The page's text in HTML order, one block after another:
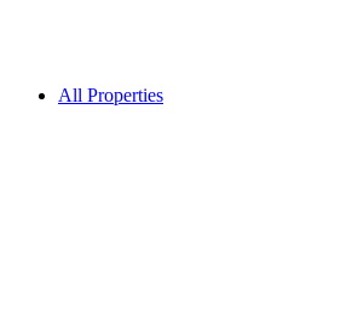
All Properties